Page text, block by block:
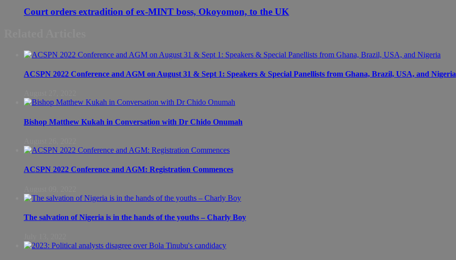
Court orders extradition of ex-MINT boss, Okoyomon, to the UK
ACSPN 2022 Conference and AGM on August 31 & Sept 1: Speakers & Special Panellists from Ghana, Brazil, USA, and Nigeria
Bishop Matthew Kukah in Conversation with Dr Chido Onumah
ACSPN 2022 Conference and AGM: Registration Commences
The salvation of Nigeria is in the hands of the youths – Charly Boy